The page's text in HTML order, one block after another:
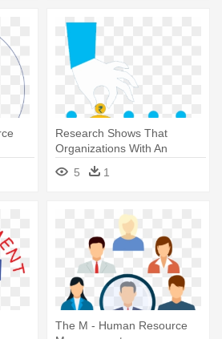
Research Shows That
Organizations With An
Ongoing Focus - Human
Resource Management
5 1
The M - Human Resource